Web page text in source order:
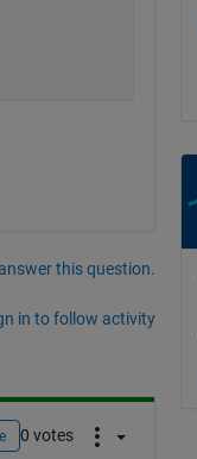
this question.
in to follow activity
0 votes